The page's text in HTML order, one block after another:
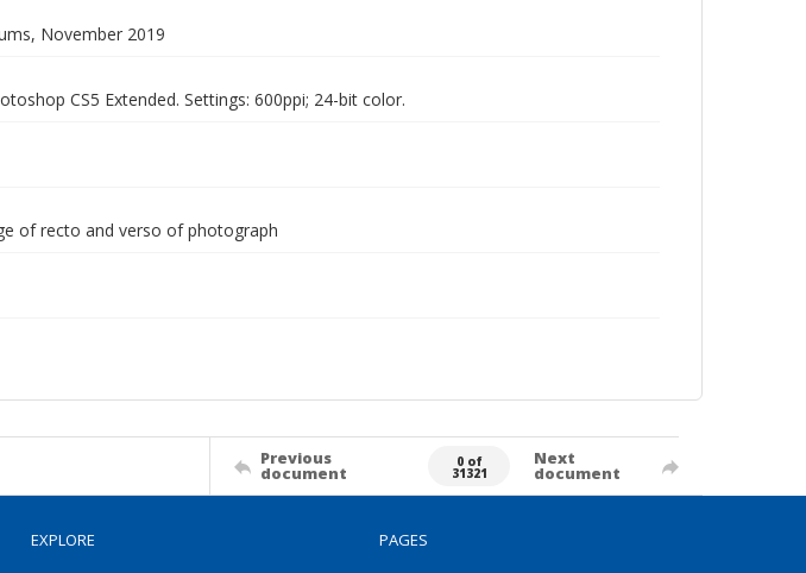
November 2019
CS5 Extended. Settings: 600ppi; 24-bit color.
of recto and verso of photograph
Previous
document
0 of
31321
Next
document
EXPLORE PAGES